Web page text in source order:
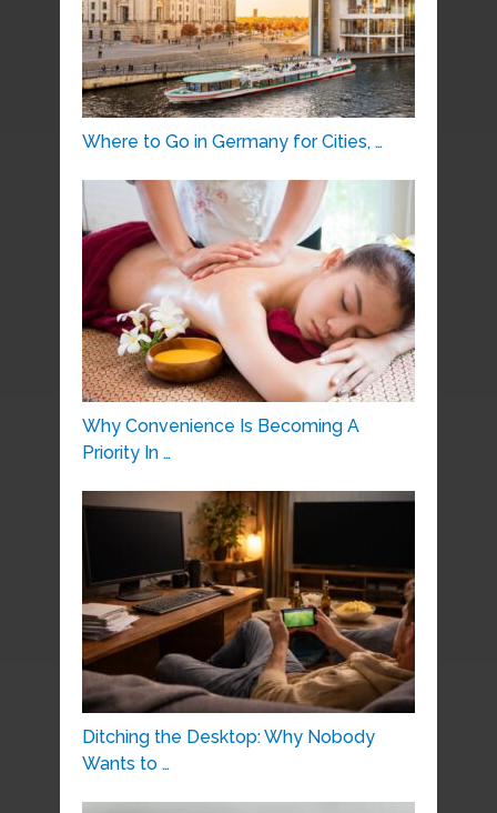
Where to Go in Germany for Cities, …
Why Convenience Is Becoming A
Priority In …
Ditching the Desktop: Why Nobody
Wants to …